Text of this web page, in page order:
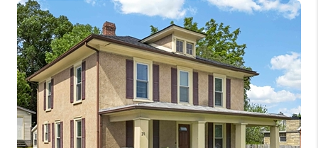
OUR AREAS
BUYING
SELLING
FINANCING
ABOUT